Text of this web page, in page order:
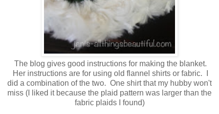
The blog gives good instructions for making the blanket.
Her instructions are for using old flannel shirts or fabric. I
did a combination of the two. One shirt that my hubby won't
miss (I liked it because the plaid pattern was larger than the
fabric plaids I found)